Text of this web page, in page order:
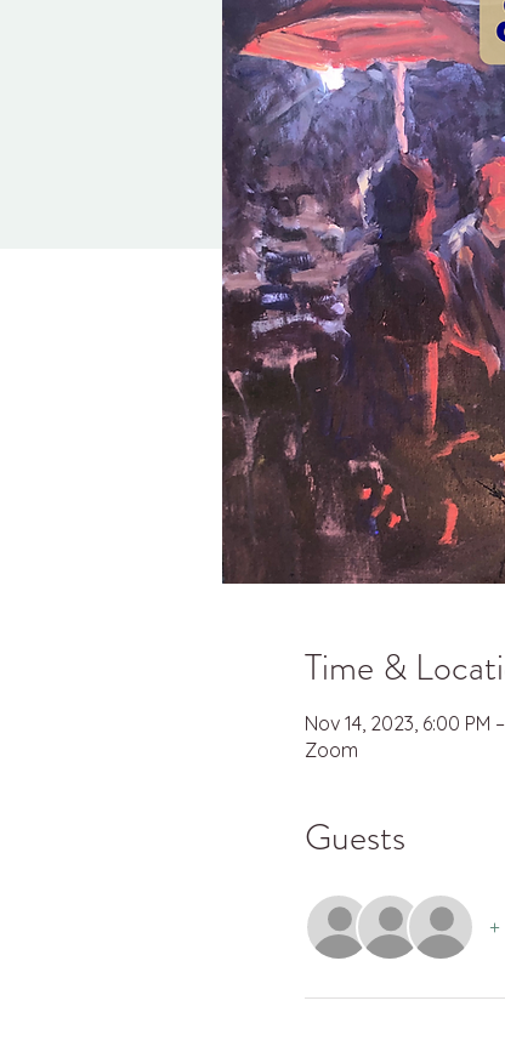
Time &
Nov 14, 2023, 6:00 PM
Zoom
Guests